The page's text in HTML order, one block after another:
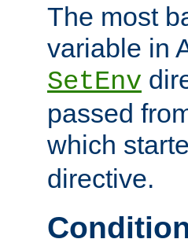
The most
variable in
SetEnv
passed
which
directive.